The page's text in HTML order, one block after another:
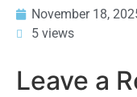
November 18,
5 views
Leave a